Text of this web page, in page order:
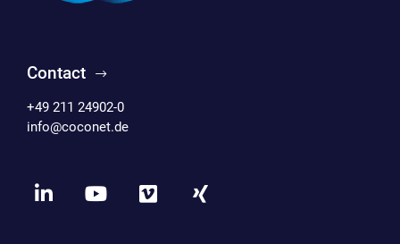
Contact
+49 211 24902-0
info@coconet.de